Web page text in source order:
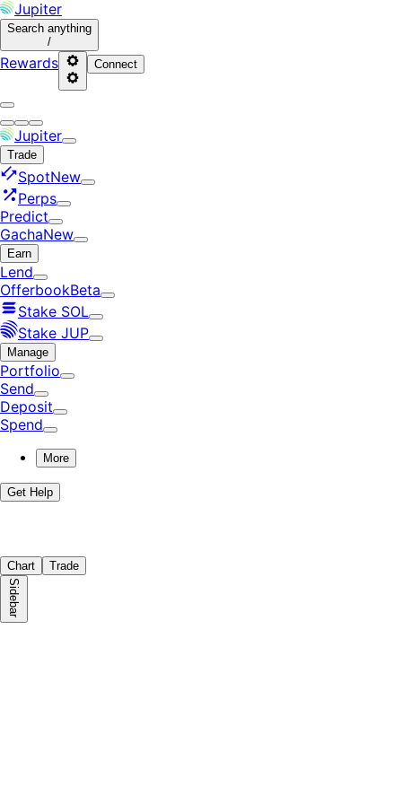
Jupiter
Search anything
/
Rewards Connect
Jupiter
Trade
SpotNew
Perps
Predict
GachaNew
Earn
Lend
OfferbookBeta
Stake SOL
Stake JUP
Manage
Portfolio
Send
Deposit
Spend
More
Get Help
Chart Trade
Sidebar